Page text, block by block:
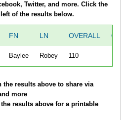
Twitter, and more. Click the
of the results below.
FN LN OVERALL
Baylee Robey 110
results above to share via
more
results above for a printable